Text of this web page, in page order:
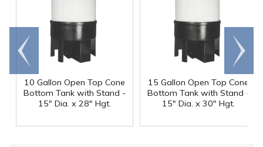
10 Gallon Open Top Cone
Bottom Tank with Stand -
15" Dia. x 28" Hgt.
15 Gallon Open Top Cone
Bottom Tank with Stand -
15" Dia. x 30" Hgt.
Go to
end
Scroll
right